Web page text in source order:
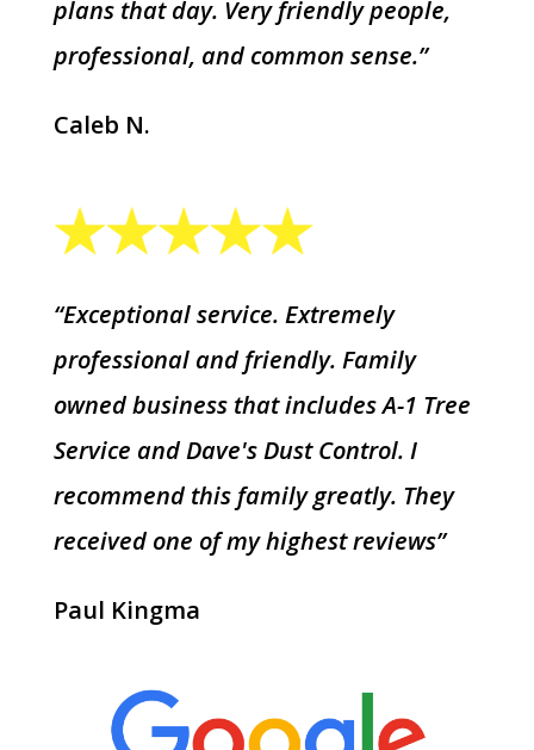
plans that day. Very friendly people,
professional, and common sense.”
Caleb N.
“Exceptional service. Extremely
professional and friendly. Family
owned business that includes A-1 Tree
Service and Dave's Dust Control. I
recommend this family greatly. They
received one of my highest reviews”
Paul Kingma